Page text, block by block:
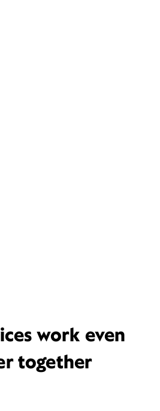
work even
together